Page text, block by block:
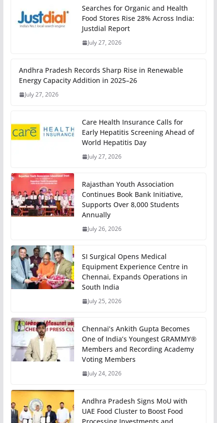
Searches for Organic and Health
Food Stores Rise 28% Across India:
Justdial Report
July 27, 2026
Andhra Pradesh Records Sharp Rise in Renewable
Energy Capacity Addition in 2025–26
July 27, 2026
Care Health Insurance Calls for
Early Hepatitis Screening Ahead of
World Hepatitis Day
July 27, 2026
Rajasthan Youth Association
Continues Book Bank Initiative,
Supports Over 8,000 Students
Annually
July 26, 2026
SI Surgical Opens Medical
Equipment Experience Centre in
Chennai, Expands Operations in
South India
July 25, 2026
Chennai’s Ankith Gupta Becomes
One of India’s Youngest GRAMMY®
Members and Recording Academy
Voting Members
July 24, 2026
Andhra Pradesh Signs MoU with
UAE Food Cluster to Boost Food